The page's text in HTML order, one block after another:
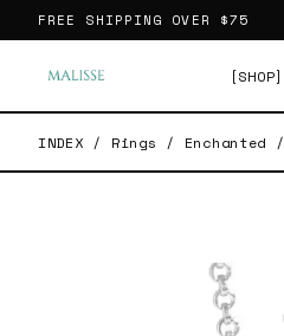
FREE SHIPPING OVER $75
[SHOP]
INDEX / Rings / Enchanted /